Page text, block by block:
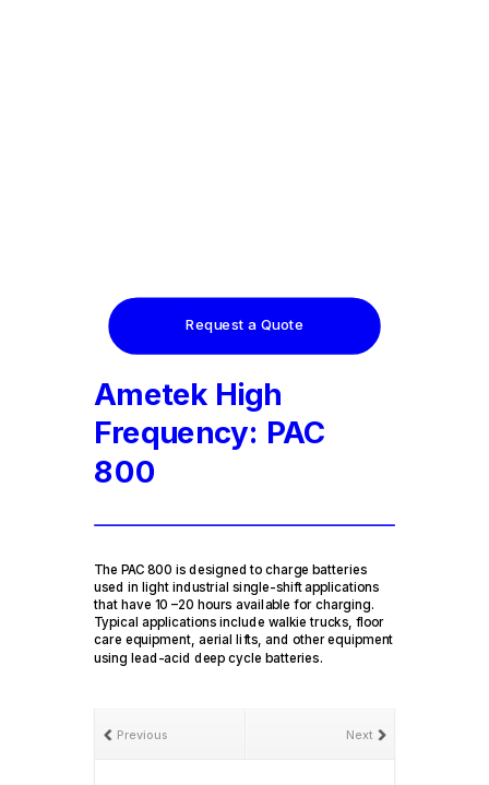
Request a Quote
Ametek High
Frequency: PAC
800
The PAC 800 is designed to charge batteries
used in light industrial single-shift applications
that have 10 –20 hours available for charging.
Typical applications include walkie trucks, floor
care equipment, aerial lifts, and other equipment
using lead-acid deep cycle batteries.
Next
Previous